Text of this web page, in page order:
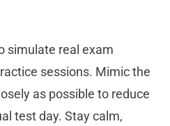
simulate real exam
sessions. Mimic the
as possible to reduce
test day. Stay calm,